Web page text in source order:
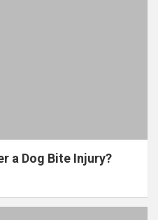
a Dog Bite Injury?